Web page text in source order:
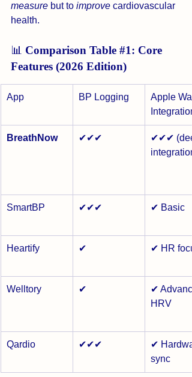
measure but to improve cardiovascular
health.
📊 Comparison Table #1: Core
Features (2026 Edition)
App BP Logging
Apple
Integration
BreathNow ✔✔✔
✔✔✔
SmartBP ✔✔✔ ✔ Basic
Heartify ✔ ✔ HR
Welltory ✔
✔
HRV
Qardio ✔✔✔
✔
sync